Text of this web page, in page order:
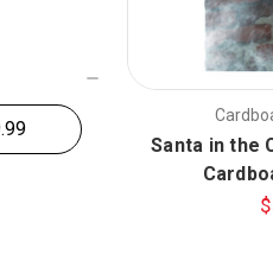
Santa in the